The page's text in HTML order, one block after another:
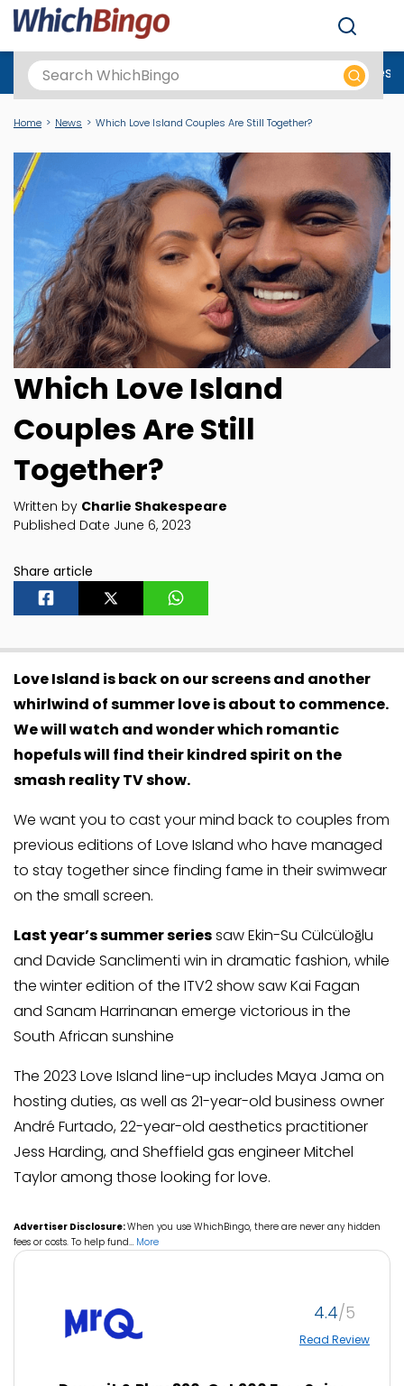
Best Online Casinos UKNew Casino Sites New Slot Sites
Home News Which Love Island Couples Are Still Together?
Which Love Island
Couples Are Still
Together?
Written by Charlie Shakespeare
Published Date June 6, 2023
Share article
Love Island is back on our screens and another
whirlwind of summer love is about to commence.
We will watch and wonder which romantic
hopefuls will find their kindred spirit on the
smash reality TV show.
We want you to cast your mind back to couples from
previous editions of Love Island who have managed
to stay together since finding fame in their swimwear
on the small screen.
Last year’s summer seriessaw Ekin-Su Cülcüloğlu
and Davide Sanclimenti win in dramatic fashion, while
thewinter edition of the ITV2 show saw Kai Fagan
and Sanam Harrinanan emerge victorious in the
South African sunshine
The 2023 Love Island line-up includes Maya Jama on
hosting duties, as well as 21-year-old business owner
André Furtado, 22-year-old aesthetics practitioner
Jess Harding, and Sheffield gas engineer Mitchel
Taylor among those looking for love.
Advertiser Disclosure:When you use WhichBingo, there are never any hidden
fees or costs. To help fund… More
4.4
Read Review